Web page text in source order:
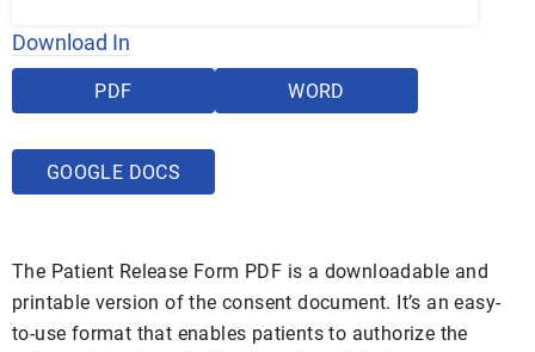
Download In
PDF WORD
GOOGLE DOCS
The Patient Release Form PDF is a downloadable and
printable version of the consent document. It’s an easy-
to-use format that enables patients to authorize the